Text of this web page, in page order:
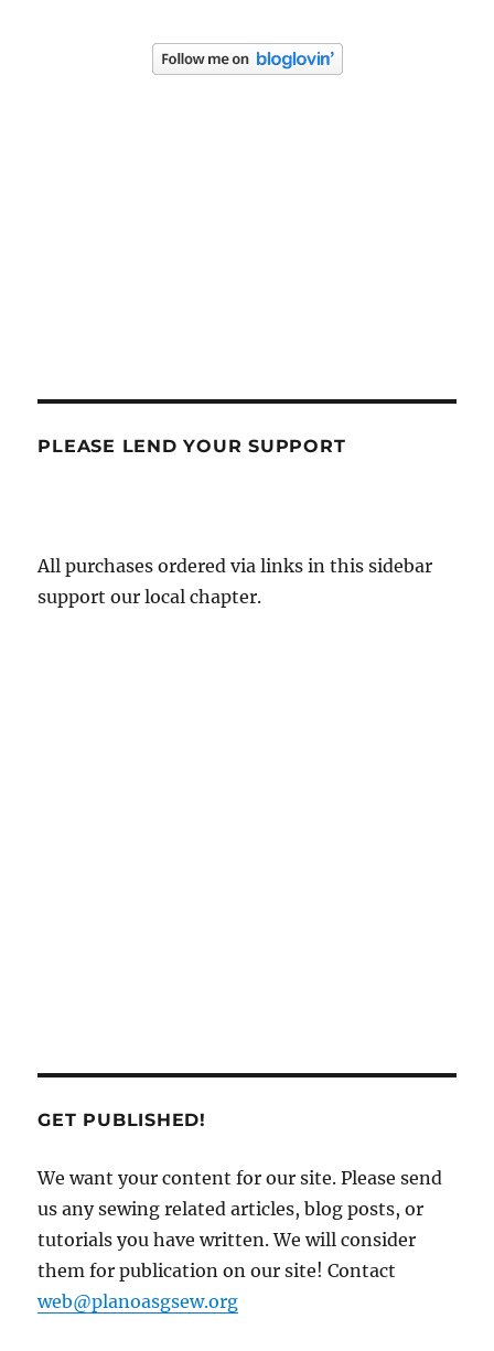
PLEASE LEND YOUR SUPPORT
All purchases ordered via links in this sidebar
support our local chapter.
GET PUBLISHED!
We want your content for our site. Please send
us any sewing related articles, blog posts, or
tutorials you have written. We will consider
them for publication on our site! Contact
web@planoasgsew.org